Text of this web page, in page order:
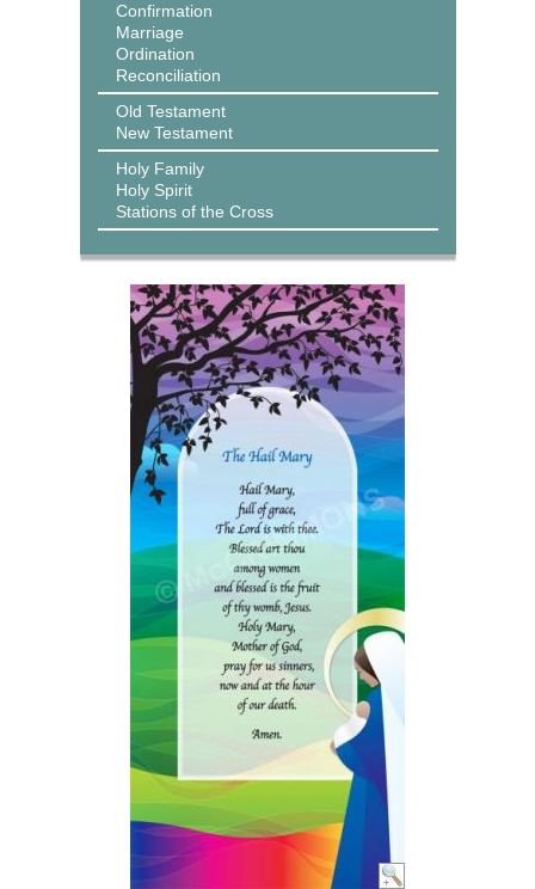
Confirmation
Marriage
Ordination
Reconciliation
Old Testament
New Testament
Holy Family
Holy Spirit
Stations of the Cross